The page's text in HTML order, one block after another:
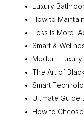
Luxury
How to
Less Is More:
Smart &
Modern
The Art of
Smart
Ultimate Guide
How to